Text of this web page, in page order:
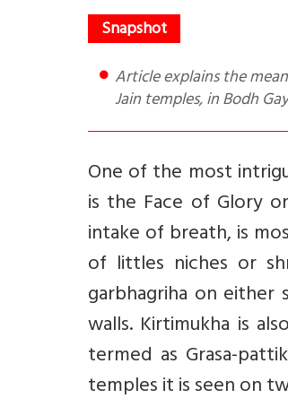
Article explains the meaning and significance of Kirtikukha in Indian temples. They are found in Hindu and
Jain temples, in Bodh
One of the most
is the Face of Glory
intake of breath, is
of littles niches or
garbhagriha on
walls. Kirtimukha is
termed as Grasa-
temples it is seen on